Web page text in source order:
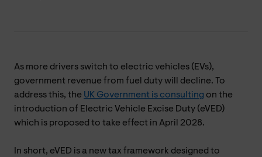
As more drivers switch to electric vehicles (EVs),
government revenue from fuel duty will decline. To
address this, the UK Government is consulting on the
introduction of Electric Vehicle Excise Duty (eVED)
which is proposed to take effect in April 2028.
In short, eVED is a new tax framework designed to